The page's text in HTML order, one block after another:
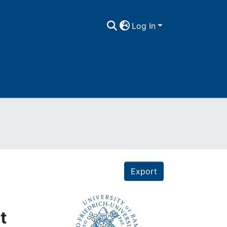
Log In
Export